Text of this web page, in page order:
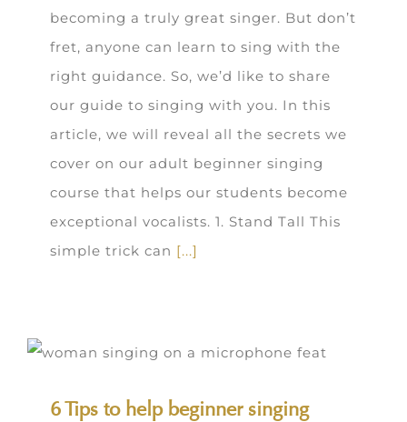
becoming a truly great singer. But don’t
fret, anyone can learn to sing with the
right guidance. So, we’d like to share
our guide to singing with you. In this
article, we will reveal all the secrets we
cover on our adult beginner singing
course that helps our students become
exceptional vocalists. 1. Stand Tall This
simple trick can [...]
6 Tips to help beginner singing